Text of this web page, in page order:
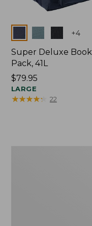
Colors +4
Super Deluxe Book
Pack, 41L
Price:
$79.95
$79.95
LARGE
★★★★★
★★★★★ 22